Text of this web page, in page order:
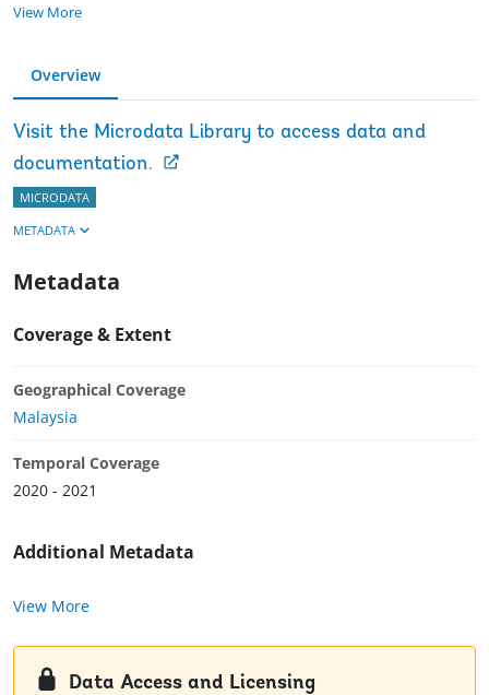
View More
Overview
Visit the Microdata Library to access data and
documentation.
MICRODATA
METADATA
Metadata
Coverage & Extent
Geographical Coverage
Malaysia
Temporal Coverage
2020 - 2021
Additional Metadata
View More
Data Access and Licensing